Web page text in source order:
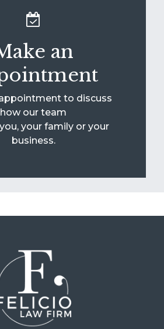
an
to discuss
how our team
your family or your
business.